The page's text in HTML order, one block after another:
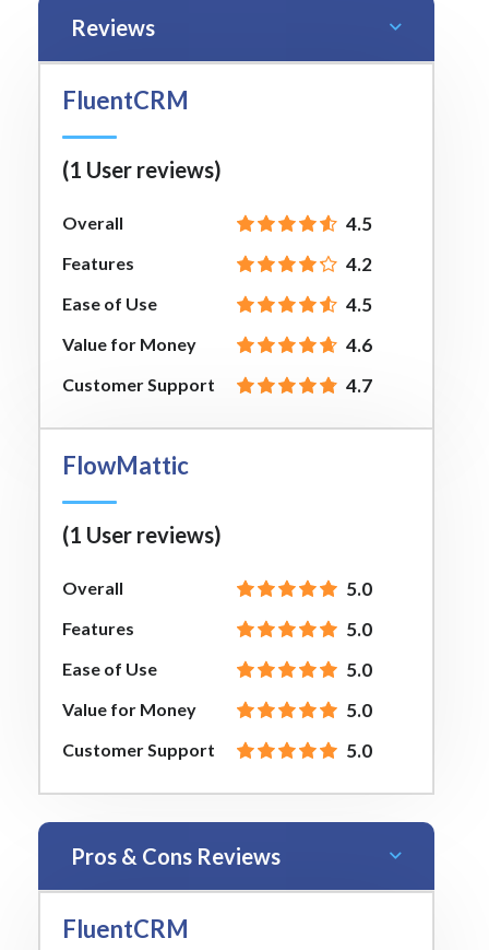
Reviews
FluentCRM
(1 User reviews)
Overall 4.5
Features 4.2
Ease of Use 4.5
Value for Money 4.6
Customer Support 4.7
FlowMattic
(1 User reviews)
Overall 5.0
Features 5.0
Ease of Use 5.0
Value for Money 5.0
Customer Support 5.0
Pros & Cons Reviews
FluentCRM